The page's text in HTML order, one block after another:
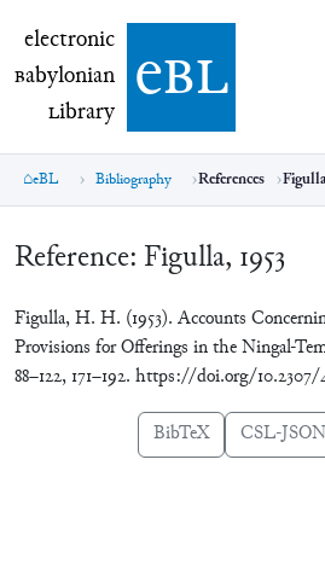
electronic Babylonian Library
electronic
Babylonian
Library ebl
eBL Bibliography References
Reference: Figulla, 1953
Figulla, H. H. (1953). Accounts
Provisions for Offerings in the Ningal-
88–122, 171–192. https://doi.org/10.2307/
BibTeX CSL-JSON